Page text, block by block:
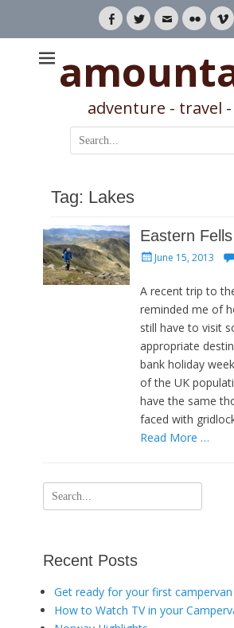
Facebook
TwitterEmailFlickr
adventure - travel
Search
for:
Tag: Lakes
Eastern
PostedJune 15, 2013
A recent trip to
reminded me of
still have to visit
appropriate
bank holiday
of the UK
have the same
faced with
Read More …
Search
for:
Recent Posts
Get ready for your first
How to Watch TV in your